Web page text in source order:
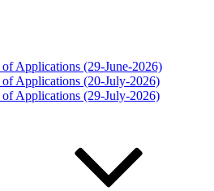
Applications (29-June-2026)
Applications (20-July-2026)
Applications (29-July-2026)